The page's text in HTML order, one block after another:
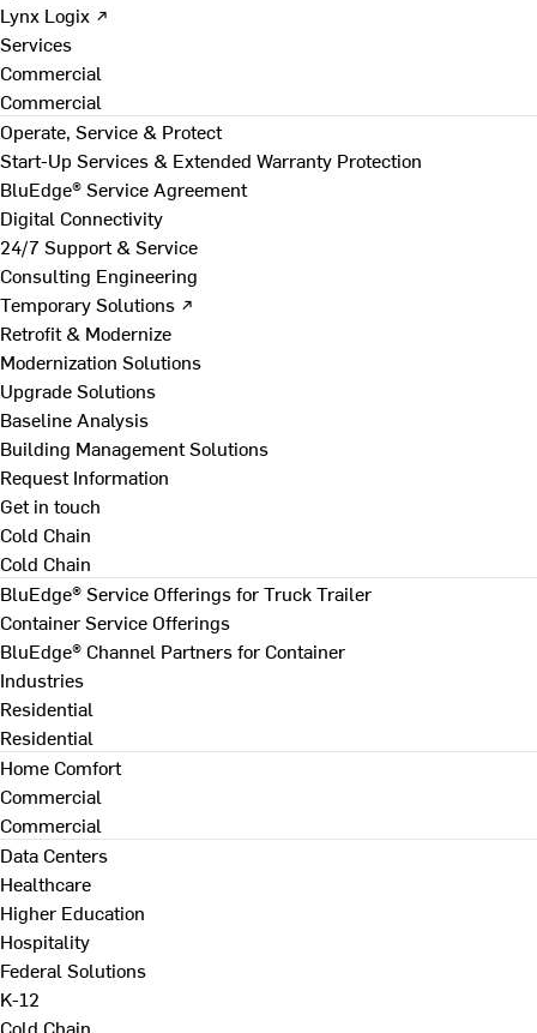
Lynx Logix ↗
Services
Commercial
Commercial
Operate, Service & Protect
Start-Up Services & Extended Warranty Protection
BluEdge® Service Agreement
Digital Connectivity
24/7 Support & Service
Consulting Engineering
Temporary Solutions ↗
Retrofit & Modernize
Modernization Solutions
Upgrade Solutions
Baseline Analysis
Building Management Solutions
Request Information
Get in touch
Cold Chain
Cold Chain
BluEdge® Service Offerings for Truck Trailer
Container Service Offerings
BluEdge® Channel Partners for Container
Industries
Residential
Residential
Home Comfort
Commercial
Commercial
Data Centers
Healthcare
Higher Education
Hospitality
Federal Solutions
K-12
Cold Chain